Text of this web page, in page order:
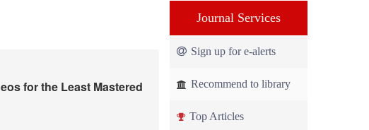
for the Least Mastered
Journal Services
Sign up for e-alerts
Recommend to library
Top Articles